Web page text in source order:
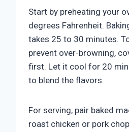
Start by preheating your
degrees Fahrenheit.
takes 25 to 30 minutes.
prevent over-browning,
first. Let it cool for 20
to blend the flavors.
For serving, pair baked
roast chicken or pork